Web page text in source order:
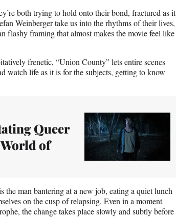
both trying to hold onto their bond, fractured as it
Weinberger take us into the rhythms of their lives,
flashy framing that almost makes the movie feel like
frenetic, “Union County” lets entire scenes
watch life as it is for the subjects, getting to know
Queer
of
man bantering at a new job, eating a quiet lunch
on the cusp of relapsing. Even in a moment
the change takes place slowly and subtly before